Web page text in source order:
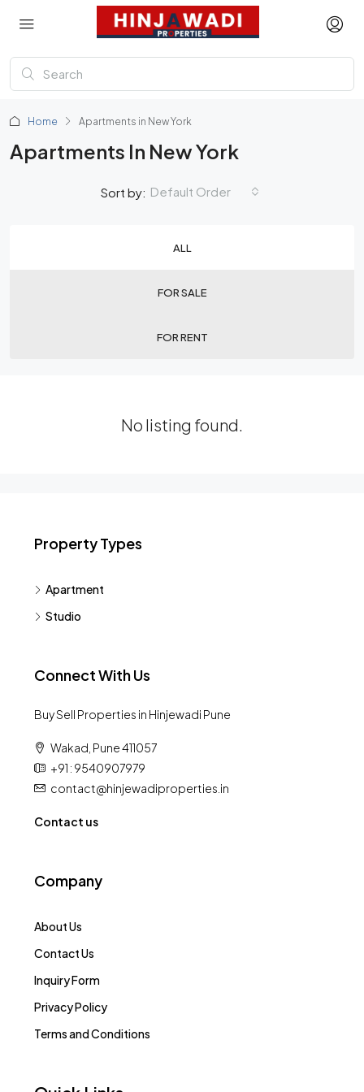
Home Apartments in New York
Apartments In New York
ALL
FOR SALE
FOR RENT
Sort by: Default Order
No listing found.
Property Types
Apartment
Studio
Connect With Us
Buy Sell Properties in Hinjewadi Pune
Wakad, Pune 411057
+91 : 9540907979
contact@hinjewadiproperties.in
Contact us
Company
About Us
Contact Us
Inquiry Form
Privacy Policy
Terms and Conditions